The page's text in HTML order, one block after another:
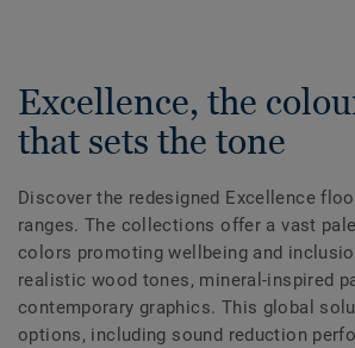
Excellence, the
that sets the tone
Discover the redesigned Excellence
ranges. The collections offer a vast
colors promoting wellbeing and
realistic wood tones, mineral-inspired
contemporary graphics. This global
options, including sound reduction